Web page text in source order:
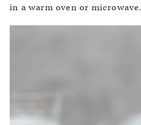
in a warm oven or microwave.